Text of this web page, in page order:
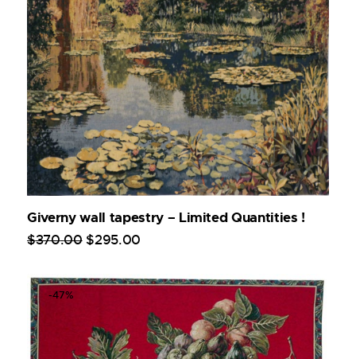
Giverny wall tapestry – Limited Quantities !
$370.00 $295.00
-47%